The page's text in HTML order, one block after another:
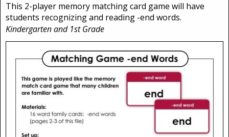
This 2-player memory matching card game will have
students recognizing and reading -end words.
Kindergarten and 1st Grade